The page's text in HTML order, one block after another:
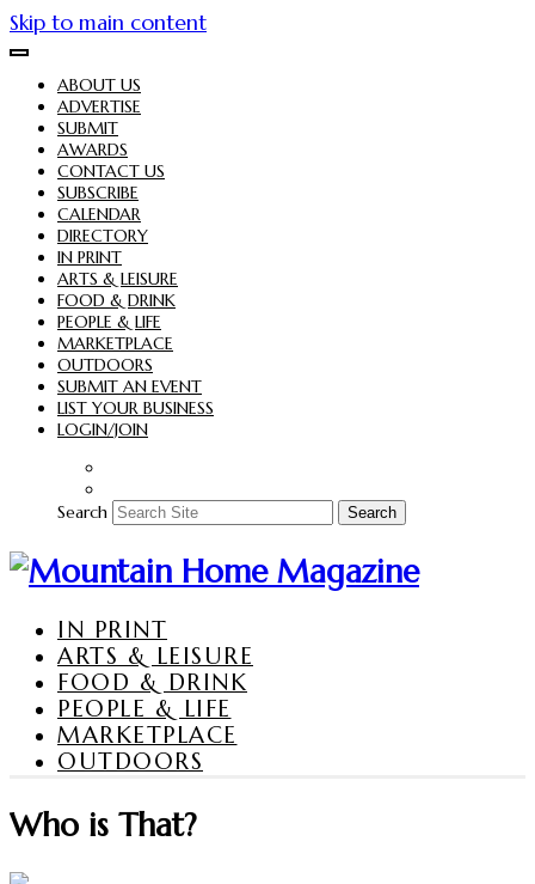
Skip to main content
ABOUT US
ADVERTISE
SUBMIT
AWARDS
CONTACT US
SUBSCRIBE
CALENDAR
DIRECTORY
IN PRINT
ARTS & LEISURE
FOOD & DRINK
PEOPLE & LIFE
MARKETPLACE
OUTDOORS
SUBMIT AN EVENT
LIST YOUR BUSINESS
LOGIN/JOIN
Search Search
IN PRINT
ARTS & LEISURE
FOOD & DRINK
PEOPLE & LIFE
MARKETPLACE
OUTDOORS
Who is That?